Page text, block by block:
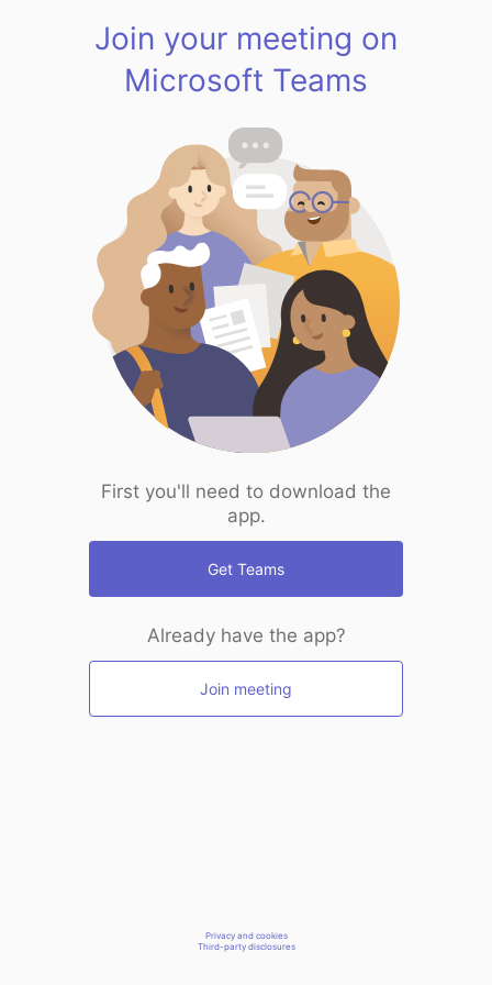
Join your meeting on
Microsoft Teams
First you'll need to download the
app.
Get Teams
Already have the app?
Join meeting
Privacy and cookies
Third-party disclosures